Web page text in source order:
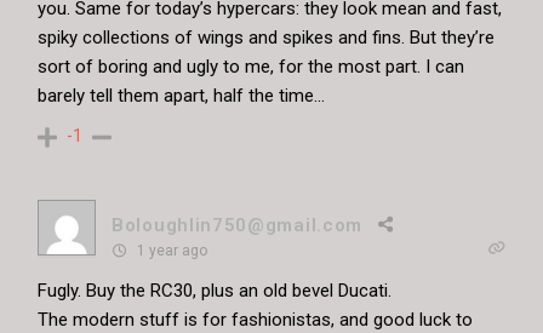
you. Same for today’s hypercars: they look mean and fast,
spiky collections of wings and spikes and fins. But they’re
sort of boring and ugly to me, for the most part. I can
barely tell them apart, half the time…
-1
Boloughlin750@gmail.com
1 year ago
Fugly. Buy the RC30, plus an old bevel Ducati.
The modern stuff is for fashionistas, and good luck to